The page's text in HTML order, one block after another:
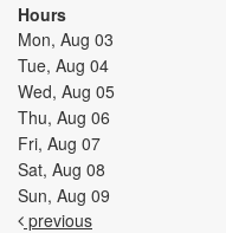
Hours
Mon, Aug 03
Tue, Aug 04
Wed, Aug 05
Thu, Aug 06
Fri, Aug 07
Sat, Aug 08
Sun, Aug 09
previous